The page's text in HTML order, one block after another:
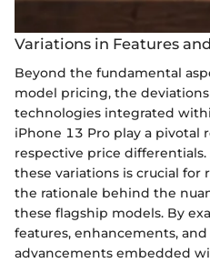
Variations in Features
Beyond the fundamental
model pricing, the
technologies integrated
iPhone 13 Pro play a pivotal
respective price
these variations is crucial for
the rationale behind the
these flagship models. By
features, enhancements,
advancements embedded